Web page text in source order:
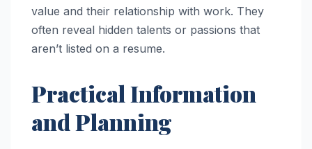
value and their relationship with work. They
often reveal hidden talents or passions that
aren’t listed on a resume.
Practical Information
and Planning